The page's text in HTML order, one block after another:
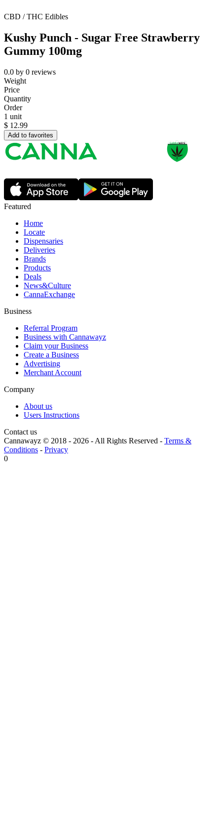
CBD / THC Edibles
Kushy Punch - Sugar Free Strawberry
Gummy 100mg
0.0 by 0 reviews
Weight
Price
Quantity
Order
1 unit
$ 12.99
Add to favorites
Featured
Home
Locate
Dispensaries
Deliveries
Brands
Products
Deals
News&Culture
CannaExchange
Business
Referral Program
Business with Cannawayz
Claim your Business
Create a Business
Advertising
Merchant Account
Company
About us
Users Instructions
Contact us
Cannawayz © 2018 - 2026 -All Rights Reserved - Terms &
Conditions - Privacy
0